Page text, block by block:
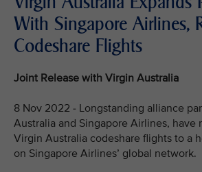
With Singapore Airlines,
Codeshare Flights
Joint Release with Virgin Australia
8 Nov 2022 - Longstanding alliance
Australia and Singapore Airlines, have
Virgin Australia codeshare flights to a
on Singapore Airlines’ global network.